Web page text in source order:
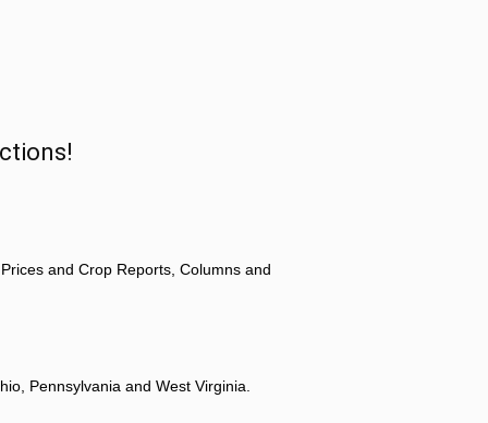
and Crop Reports, Columns and
Pennsylvania and West Virginia.